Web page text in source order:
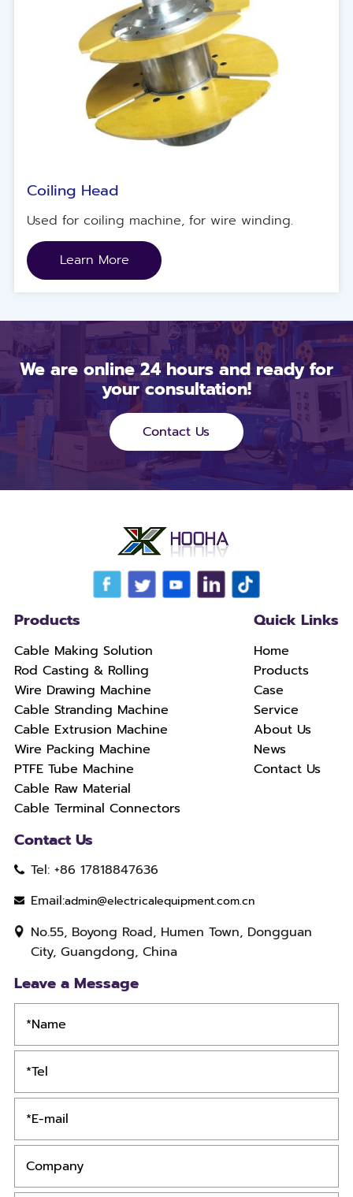
Coiling Head
Used for coiling machine, for wire winding.
Learn More
We are online 24 hours and ready for
your consultation!
Contact Us
Products
Cable Making Solution
Rod Casting & Rolling
Wire Drawing Machine
Cable Stranding Machine
Cable Extrusion Machine
Wire Packing Machine
PTFE Tube Machine
Cable Raw Material
Cable Terminal Connectors
Quick Links
Home
Products
Case
Service
About Us
News
Contact Us
Contact Us
Tel: +86 17818847636
Email:admin@electricalequipment.com.cn
No.55, Boyong Road, Humen Town, Dongguan
City, Guangdong, China
Leave a Message